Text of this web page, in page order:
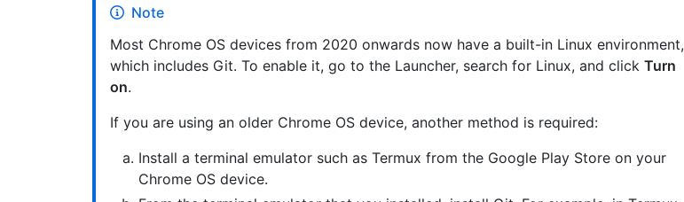
Note
Most Chrome OS devices from 2020 onwards now have a built-in Linux environment,
which includes Git. To enable it, go to the Launcher, search for Linux, and click Turn
on.
If you are using an older Chrome OS device, another method is required:
Install a terminal emulator such as Termux from the Google Play Store on your
Chrome OS device.